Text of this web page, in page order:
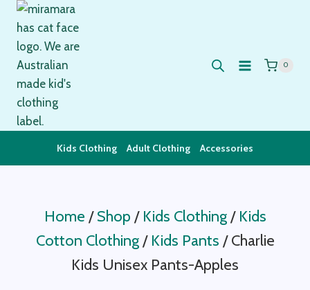
Skip
content
0
Kids Clothing Adult Clothing Accessories
Home / Shop / Kids Clothing / Kids
Cotton Clothing / Kids Pants / Charlie
Kids Unisex Pants-Apples